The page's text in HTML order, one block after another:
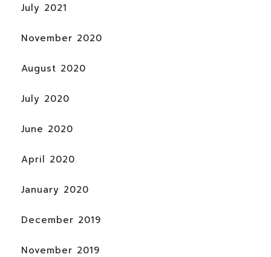
July 2021
November 2020
August 2020
July 2020
June 2020
April 2020
January 2020
December 2019
November 2019